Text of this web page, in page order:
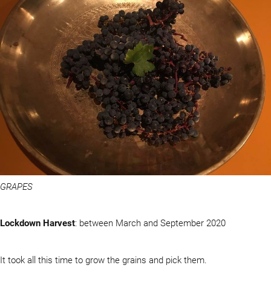
GRAPES
Lockdown Harvest: between March and September 2020
It took all this time to grow the grains and pick them.